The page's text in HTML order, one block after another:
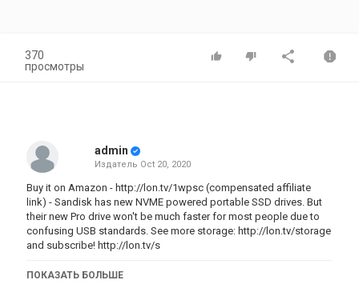
370
просмотры
admin
Издатель Oct 20, 2020
Buy it on Amazon - http://lon.tv/1wpsc (compensated affiliate
link) - Sandisk has new NVME powered portable SSD drives. But
their new Pro drive won't be much faster for most people due to
confusing USB standards. See more storage: http://lon.tv/storage
and subscribe! http://lon.tv/s
VIDEO INDEX:
ПОКАЗАТЬ БОЛЬШЕ